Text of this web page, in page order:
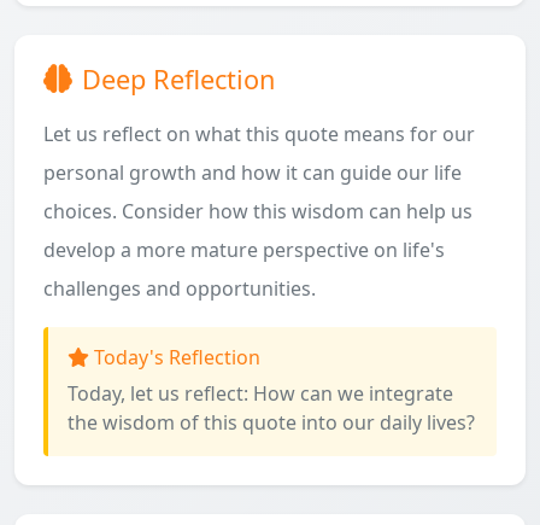
Deep Reflection
Let us reflect on what this quote means for our
personal growth and how it can guide our life
choices. Consider how this wisdom can help us
develop a more mature perspective on life's
challenges and opportunities.
Today's Reflection
Today, let us reflect: How can we integrate
the wisdom of this quote into our daily lives?